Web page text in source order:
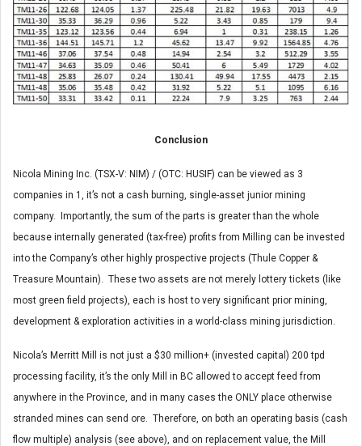
Conclusion
Nicola Mining Inc. (TSX-V: NIM) / (OTC: HUSIF) can be viewed as 3
companies in 1, it’s not a cash burning, single-asset junior mining
company. Importantly, the sum of the parts is greater than the whole
because internally generated (tax-free) profits from Milling can be invested
into the Company’s other highly prospective projects (Thule Copper &
Treasure Mountain). These two assets are not merely lottery tickets (like
most green field projects), each is host to very significant prior mining,
development & exploration activities in a world-class mining jurisdiction.
Nicola’s Merritt Mill is not just a $30 million+ (invested capital) 200 tpd
processing facility, it’s the only Mill in BC allowed to accept feed from
anywhere in the Province, and in many cases the ONLY place otherwise
stranded mines can send ore. Therefore, on both an operating basis (cash
flow multiple) analysis (see above), and on replacement value, the Mill